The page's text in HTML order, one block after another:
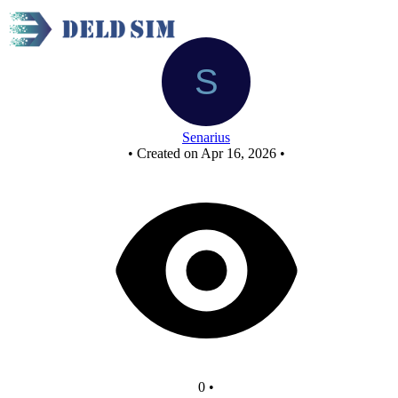
Senarius
• Created on Apr 16, 2026 •
0 •